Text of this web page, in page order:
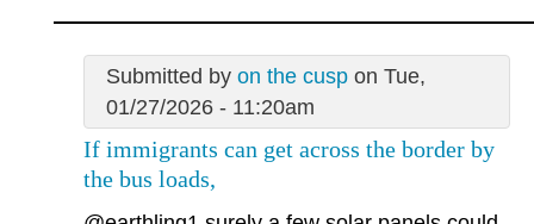
Submitted by on the cuspon Tue,
01/27/2026 - 11:20am
If immigrants can get across the border by
the bus loads,